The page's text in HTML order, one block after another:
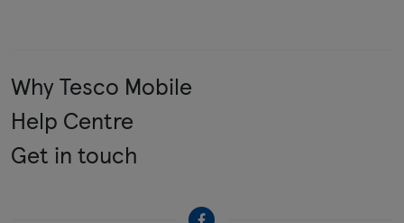
Why Tesco Mobile
Help Centre
Get in touch